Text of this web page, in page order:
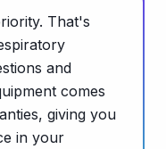
That's
and
comes
giving you
in your